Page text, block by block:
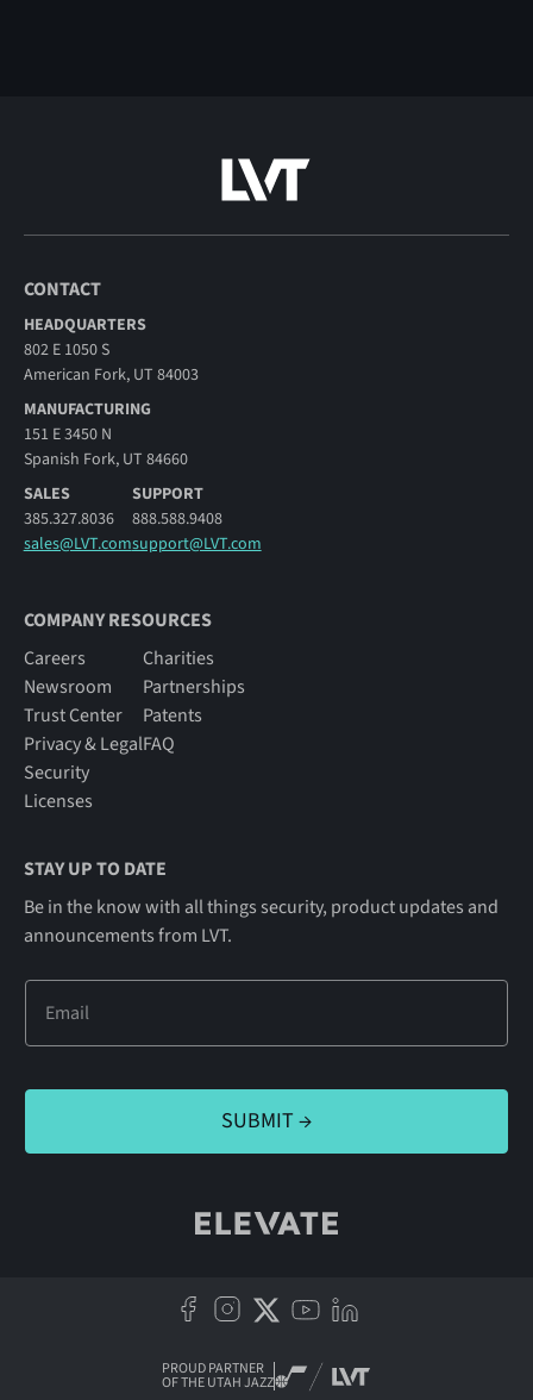
CONTACT
HEADQUARTERS
802 E 1050 S
American Fork, UT 84003
MANUFACTURING
151 E 3450 N
Spanish Fork, UT 84660
SALES
385.327.8036
sales@LVT.com
SUPPORT
888.588.9408
support@LVT.com
COMPANY RESOURCES
Careers
Newsroom
Trust Center
Privacy & Legal
Security
Licenses
Charities
Partnerships
Patents
FAQ
STAY UP TO DATE
Be in the know with all things security, product updates and
announcements from LVT.
PROUD PARTNER
OF THE UTAH JAZZ